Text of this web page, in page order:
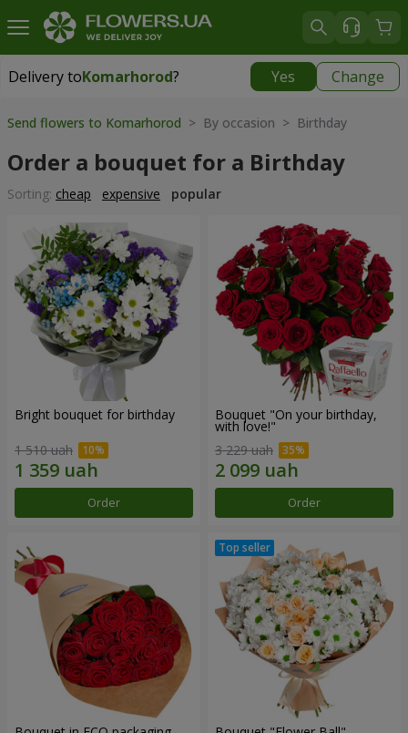
Delivery toKomarhorod? Yes Change
Delivery toKomarhorod|
Send flowers to Komarhorod > By occasion > Birthday
Order a bouquet for a Birthday
Sorting: cheap expensive popular
Bright bouquet for birthday
1 510 uah
Order
Bouquet "On your birthday,
with love!"
3 229 uah
Order